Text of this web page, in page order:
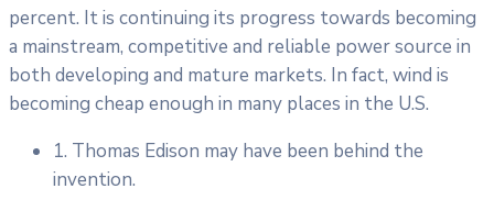
percent. It is continuing its progress towards becoming
a mainstream, competitive and reliable power source in
both developing and mature markets. In fact, wind is
becoming cheap enough in many places in the U.S.
1. Thomas Edison may have been behind the
invention.